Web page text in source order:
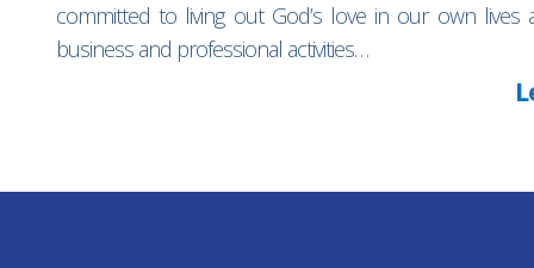
committed to living out God’s love in our own
business and professional activities…